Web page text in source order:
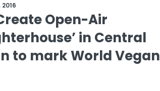
2016
Open-Air
in Central
to mark World Vegan